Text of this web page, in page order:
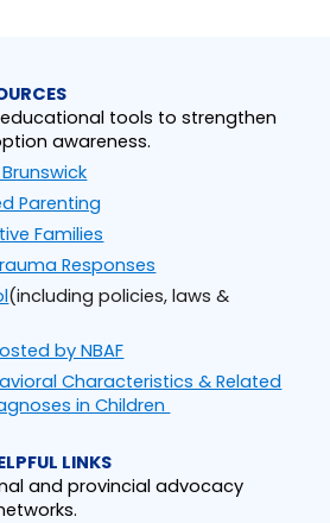
tools to strengthen
awareness.
Parenting
Families
Responses
(including policies, laws &
by NBAF
Characteristics & Related
in Children
LINKS
and provincial advocacy